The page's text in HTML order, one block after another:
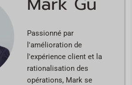
Passionné par
l'amélioration de
l'expérience client et la
rationalisation des
opérations, Mark se